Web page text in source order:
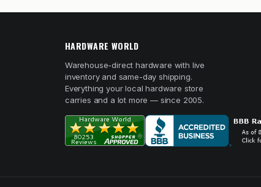
HARDWARE WORLD
Warehouse-direct hardware with live
inventory and same-day shipping.
Everything your local hardware store
carries and a lot more — since 2005.